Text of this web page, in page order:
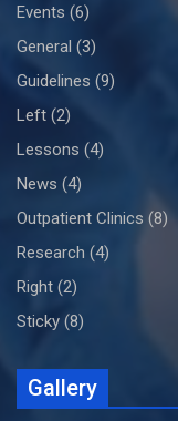
Events (6)
General (3)
Guidelines (9)
Left (2)
Lessons (4)
News (4)
Outpatient Clinics (8)
Research (4)
Right (2)
Sticky (8)
Gallery